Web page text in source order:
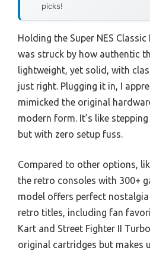
picks!
Holding the Super NES
was struck by how authentic
lightweight, yet solid, with
just right. Plugging it in, I
mimicked the original
modern form. It’s like
but with zero setup fuss.
Compared to other options,
the retro consoles with 300+
model offers perfect
retro titles, including fan
Kart and Street Fighter II
original cartridges but makes